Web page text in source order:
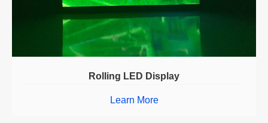
Rolling LED Display
Learn More